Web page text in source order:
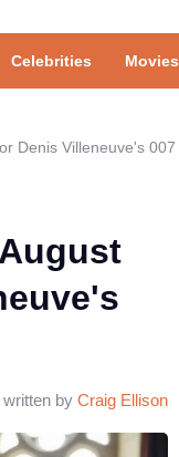
Celebrities Movies
Denis Villeneuve's 007
written by Craig Ellison